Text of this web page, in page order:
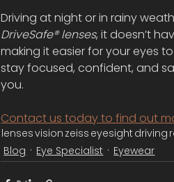
Driving at night or in rainy
DriveSafe® lenses, it doesn’t
making it easier for your eyes
stay focused, confident, and
you.
Contact us today to find out
lensesvision zeiss eyesight driving
Blog
Eye Specialist Eyewear